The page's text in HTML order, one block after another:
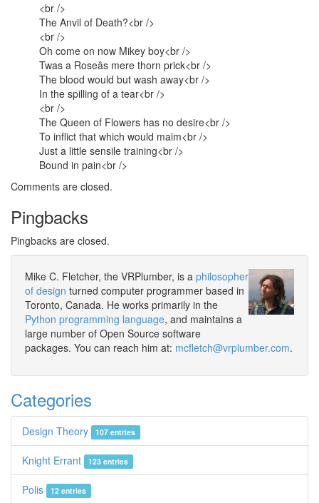
<br />
The Anvil of Death?<br />
<br />
Oh come on now Mikey boy<br />
Twas a Roseâs mere thorn prick<br />
The blood would but wash away<br />
In the spilling of a tear<br />
<br />
The Queen of Flowers has no desire<br />
To inflict that which would maim<br />
Just a little sensile training<br />
Bound in pain<br />
Comments are closed.
Pingbacks
Pingbacks are closed.
Mike C. Fletcher, the VRPlumber, is a philosopher
of design turned computer programmer based in
Toronto, Canada. He works primarily in the
Python programming language, and maintains a
large number of Open Source software
packages. You can reach him at: mcfletch@vrplumber.com.
Categories
Design Theory 107 entries
Knight Errant 123 entries
Polis 12 entries